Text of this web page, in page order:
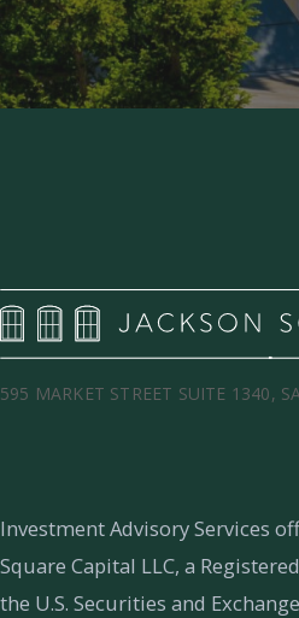
595 MARKET STREET SUITE 1340,
Investment Advisory Services
Square Capital LLC, a
the U.S. Securities and